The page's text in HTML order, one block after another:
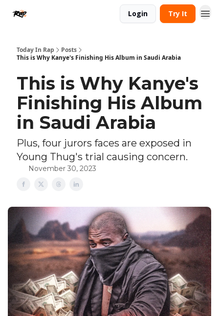
Login Try It
Today In Rap
Posts
This is Why Kanye's Finishing His Album in Saudi Arabia
This is Why Kanye's
Finishing His Album
in Saudi Arabia
Plus, four jurors faces are exposed in
Young Thug's trial causing concern.
November 30, 2023